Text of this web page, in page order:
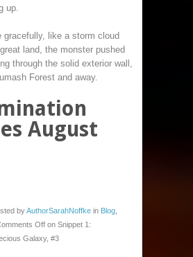
up.
gracefully, like a storm cloud
land, the monster pushed
through the solid exterior wall,
Forest and away.
August
byAuthorSarahNoffke in Blog
Off on Snippet 1:
Galaxy, #3